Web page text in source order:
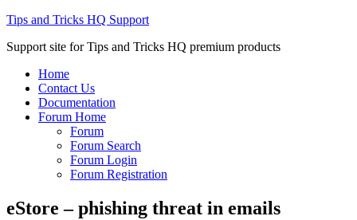
Tips and Tricks HQ Support
Support site for Tips and Tricks HQ premium products
Home
Contact Us
Documentation
Forum Home
Forum
Forum Search
Forum Login
Forum Registration
eStore – phishing threat in emails